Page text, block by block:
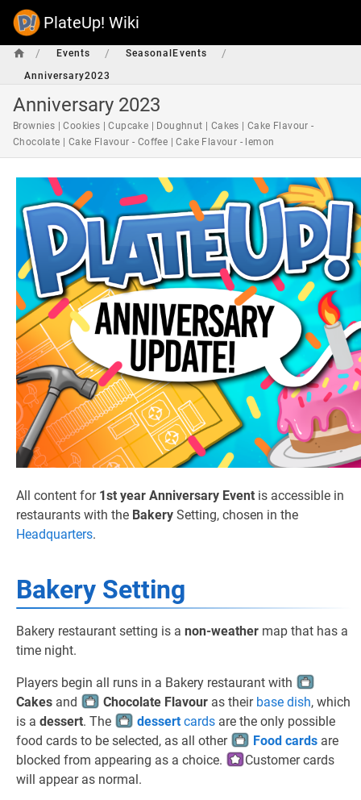
PlateUp! Wiki
/ Events / SeasonalEvents /
Anniversary2023
Anniversary 2023
Brownies | Cookies | Cupcake | Doughnut | Cakes | Cake Flavour -
Chocolate | Cake Flavour - Coffee | Cake Flavour - lemon
All content for 1st year Anniversary Event is accessible in
restaurants with the Bakery Setting, chosen in the
Headquarters.
Bakery Setting
Bakery restaurant setting is a non-weather map that has a
time night.
Players begin all runs in a Bakery restaurant with
Cakes and Chocolate Flavour as their base dish, which
is a dessert. The dessert cards are the only possible
food cards to be selected, as all other
Food cards are
blocked from appearing as a choice.
Customer cards
will appear as normal.